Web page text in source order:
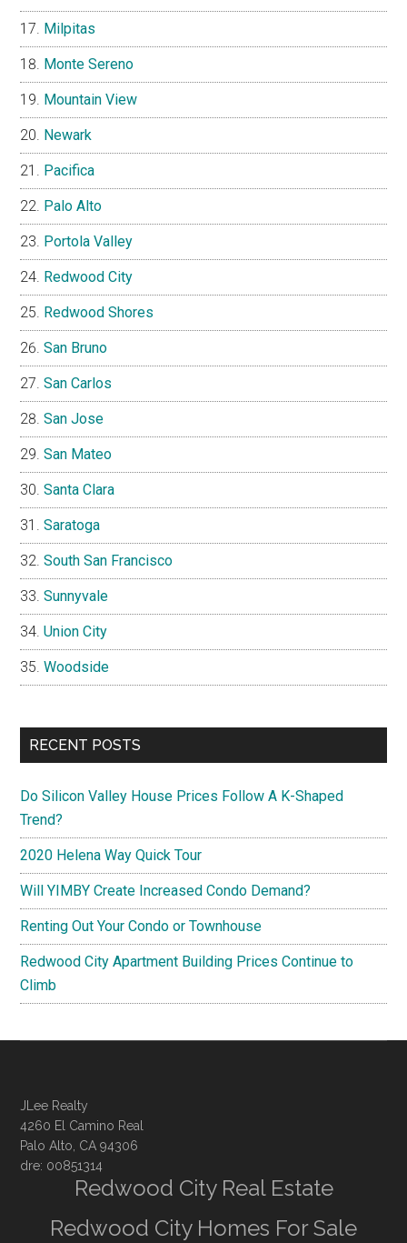
Milpitas
Monte Sereno
Mountain View
Newark
Pacifica
Palo Alto
Portola Valley
Redwood City
Redwood Shores
San Bruno
San Carlos
San Jose
San Mateo
Santa Clara
Saratoga
South San Francisco
Sunnyvale
Union City
Woodside
RECENT POSTS
Do Silicon Valley House Prices Follow A K-Shaped
Trend?
2020 Helena Way Quick Tour
Will YIMBY Create Increased Condo Demand?
Renting Out Your Condo or Townhouse
Redwood City Apartment Building Prices Continue to
Climb
JLee Realty
4260 El Camino Real
Palo Alto, CA 94306
dre: 00851314
Redwood City Real Estate
Redwood City Homes For Sale